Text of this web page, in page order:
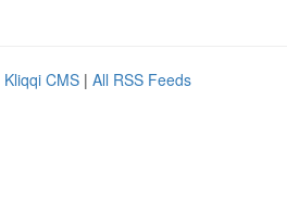
Kliqqi CMS | All RSS Feeds